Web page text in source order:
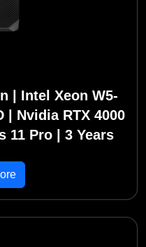
| Intel Xeon W5-
| Nvidia RTX 4000
11 Pro | 3 Years